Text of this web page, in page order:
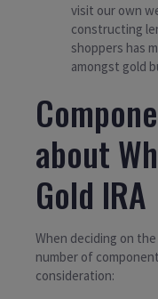
visit our own
constructing
shoppers has
amongst gold
about
Gold IRA
When deciding on
number of
consideration: